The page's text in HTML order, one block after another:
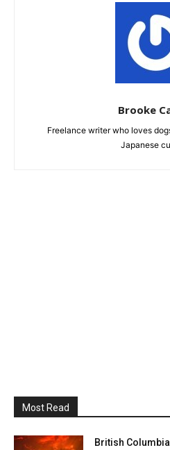
Brooke
Freelance writer who loves
Japanese
Most Read
British